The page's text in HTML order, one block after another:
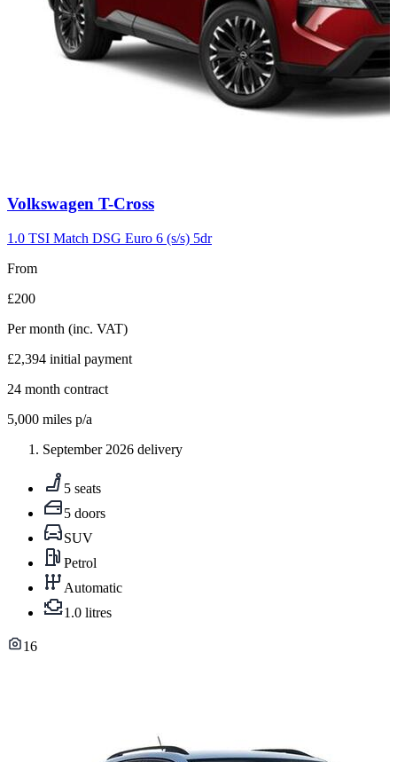
Carousel
7
Volkswagen T-Cross
1.0 TSI Match DSG Euro 6 (s/s) 5dr
From
£200
Per month (inc. VAT)
£2,394 initial payment
24 month contract
5,000 miles p/a
September 2026 delivery
5 seats
5 doors
SUV
Petrol
Automatic
1.0 litres
16